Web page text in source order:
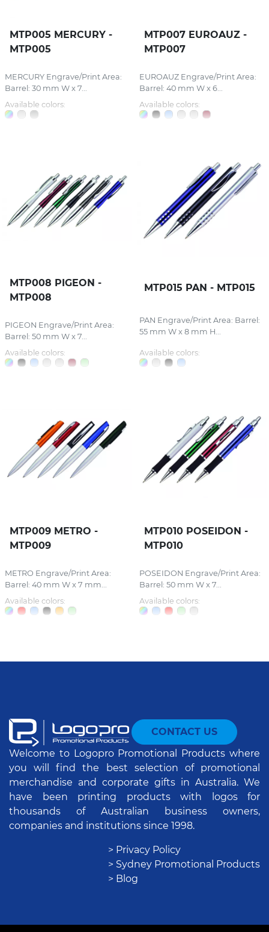
MTP005 MERCURY -
MTP005
MERCURY Engrave/Print Area:
Barrel: 30 mm W x 7...
Available colors:
MTP007 EUROAUZ -
MTP007
EUROAUZ Engrave/Print Area:
Barrel: 40 mm W x 6...
Available colors:
MTP008 PIGEON -
MTP008
PIGEON Engrave/Print Area:
Barrel: 50 mm W x 7...
Available colors:
MTP015 PAN - MTP015
PAN Engrave/Print Area: Barrel:
55 mm W x 8 mm H...
Available colors:
MTP009 METRO -
MTP009
METRO Engrave/Print Area:
Barrel: 40 mm W x 7 mm...
Available colors:
MTP010 POSEIDON -
MTP010
POSEIDON Engrave/Print Area:
Barrel: 50 mm W x 7...
Available colors:
CONTACT US
Welcome to Logopro Promotional Products where
you will find the best selection of promotional
merchandise and corporate gifts in Australia. We
have been printing products with logos for
thousands of Australian business owners,
companies and institutions since 1998.
> Privacy Policy
> Sydney Promotional Products
> Blog